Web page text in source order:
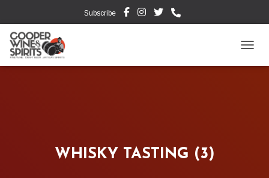
Subscribe
WHISKY TASTING (3)